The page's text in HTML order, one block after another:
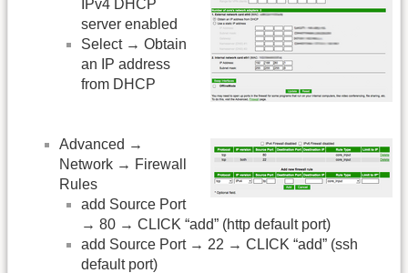
IPv4 DHCP
server enabled
Select → Obtain
an IP address
from DHCP
Advanced →
Network → Firewall
Rules
add Source Port
→ 80 → CLICK “add” (http default port)
add Source Port → 22 → CLICK “add” (ssh
default port)